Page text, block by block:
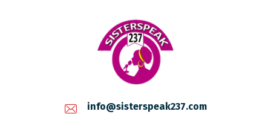
info@sisterspeak237.com